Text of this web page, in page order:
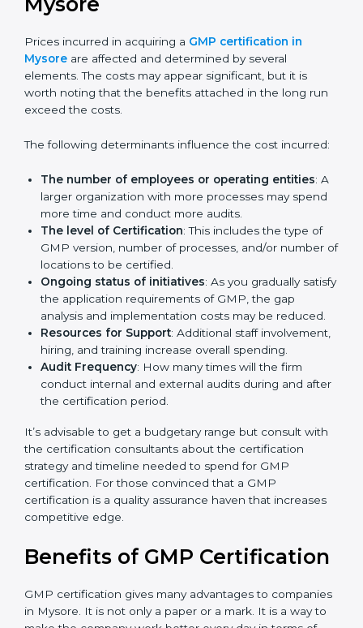
and grow a strong and trusted position in their
Cost of GMP Certification in
Mysore
Mysore are affected and determined by several
worth noting that the benefits attached in the long
run exceed the costs.
The following determinants influence the cost
incurred:
The number of employees or operating entities:
A larger organization with more processes may
spend more time and conduct more audits.
The level of Certification: This includes the type of
GMP version, number of processes, and/or number
of locations to be certified.
Ongoing status of initiatives : As you gradually
satisfy the application requirements of GMP, the
reduced.
Resources for Support: Additional staff
involvement, hiring, and training increase overall
spending.
Audit Frequency: How many times will the firm
conduct internal and external audits during and
certification strategy and timeline needed to spend for
GMP certification. For those convinced that a GMP